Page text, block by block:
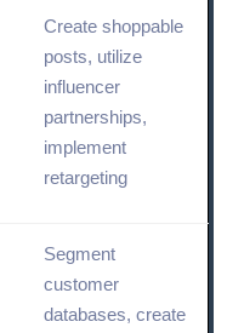
Create shoppable
posts, utilize
influencer
partnerships,
implement
retargeting
Segment
customer
databases, create